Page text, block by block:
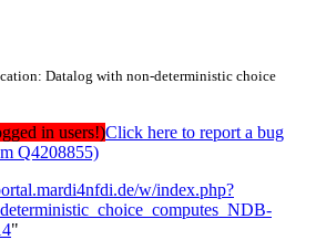
Datalog with non-deterministic choice
in users!)Click here to report a bug
Q4208855)
w/index.php?
"